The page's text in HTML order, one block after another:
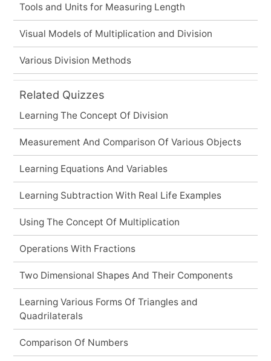
Tools and Units for Measuring Length
Visual Models of Multiplication and Division
Various Division Methods
Related Quizzes
Learning The Concept Of Division
Measurement And Comparison Of Various Objects
Learning Equations And Variables
Learning Subtraction With Real Life Examples
Using The Concept Of Multiplication
Operations With Fractions
Two Dimensional Shapes And Their Components
Learning Various Forms Of Triangles and
Quadrilaterals
Comparison Of Numbers